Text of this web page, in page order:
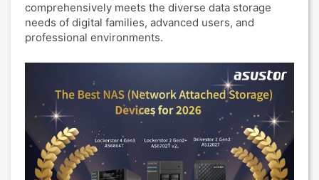
comprehensively meets the diverse data storage
needs of digital families, advanced users, and
professional environments.